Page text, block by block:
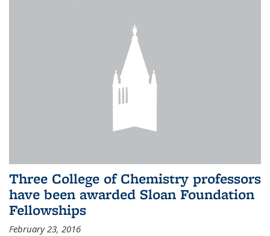
Three College of Chemistry professors
have been awarded Sloan Foundation
Fellowships
February 23, 2016